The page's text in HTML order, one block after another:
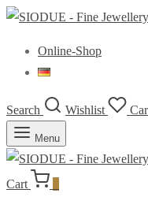
Online-Shop
Search Wishlist
Menu
Cart